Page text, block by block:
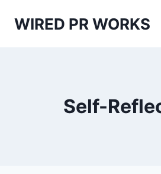
WIRED PR WORKS
Self-